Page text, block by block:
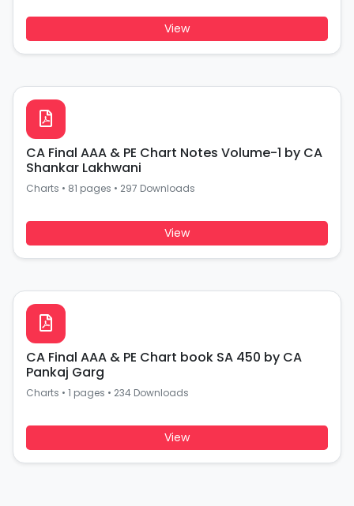
View
CA Final AAA & PE Chart Notes Volume-1 by CA
Shankar Lakhwani
Charts • 81 pages • 297 Downloads
View
CA Final AAA & PE Chart book SA 450 by CA
Pankaj Garg
Charts • 1 pages • 234 Downloads
View